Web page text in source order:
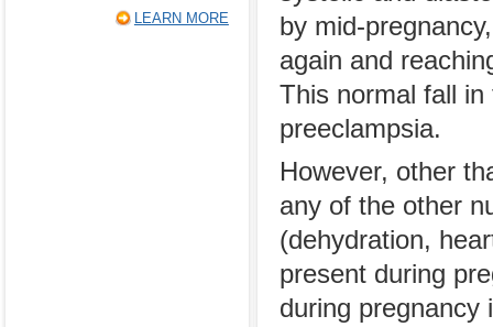
LEARN MORE
by mid-
again and
This normal fall
preeclampsia.
However, other
any of the other
(dehydration,
present during
during pregnancy